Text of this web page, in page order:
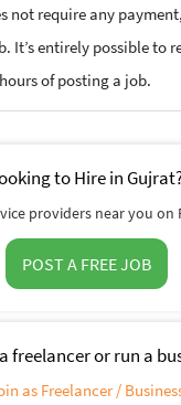
not require any
It’s entirely possible to
of posting a job.
to Hire in
providers near you on
POST A FREE JOB
freelancer or run a
as Freelancer /